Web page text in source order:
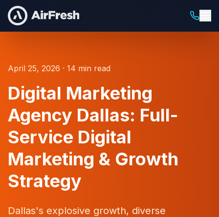
April 25, 2026 · 14 min read
Digital Marketing
Agency Dallas: Full-
Service Digital
Marketing & Growth
Strategy
Dallas's explosive growth, diverse